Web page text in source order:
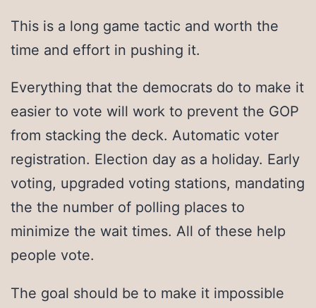
This is a long game tactic and worth the
time and effort in pushing it.
Everything that the democrats do to make it
easier to vote will work to prevent the GOP
from stacking the deck. Automatic voter
registration. Election day as a holiday. Early
voting, upgraded voting stations, mandating
the the number of polling places to
minimize the wait times. All of these help
people vote.
The goal should be to make it impossible